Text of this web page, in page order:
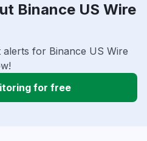
Binance US Wire
for Binance US Wire
for free